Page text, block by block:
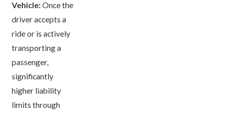
Vehicle: Once the
driver accepts a
ride or is actively
transporting a
passenger,
significantly
higher liability
limits through